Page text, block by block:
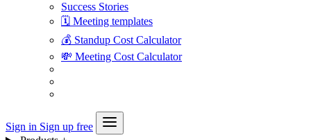
Success Stories
🗓 Meeting templates
💰 Standup Cost Calculator
💸 Meeting Cost Calculator
Sign in Sign up free